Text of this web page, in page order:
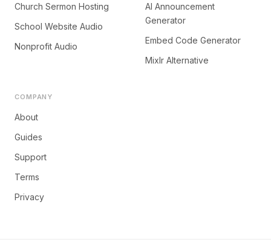
Church Sermon Hosting
School Website Audio
Nonprofit Audio
AI Announcement
Generator
Embed Code Generator
Mixlr Alternative
COMPANY
About
Guides
Support
Terms
Privacy